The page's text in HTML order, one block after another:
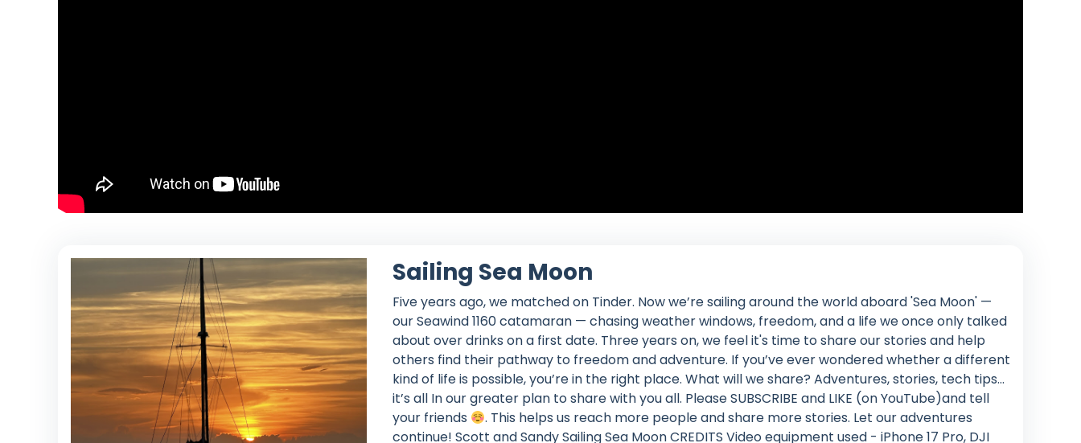
Sailing Sea Moon
Five years ago, we matched on Tinder. Now we’re sailing around the world aboard 'Sea Moon' —
our Seawind 1160 catamaran — chasing weather windows, freedom, and a life we once only talked
about over drinks on a first date. Three years on, we feel it's time to share our stories and help
others find their pathway to freedom and adventure. If you’ve ever wondered whether a different
kind of life is possible, you’re in the right place. What will we share? Adventures, stories, tech tips…
it’s all In our greater plan to share with you all. Please SUBSCRIBE and LIKE (on YouTube)and tell
your friends
. This helps us reach more people and share more stories. Let our adventures
continue! Scott and Sandy Sailing Sea Moon CREDITS Video equipment used - iPhone 17 Pro, DJI